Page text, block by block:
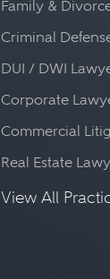
Family &
Criminal
DUI / DWI
Corporate
Commercial
Real Estate
View All